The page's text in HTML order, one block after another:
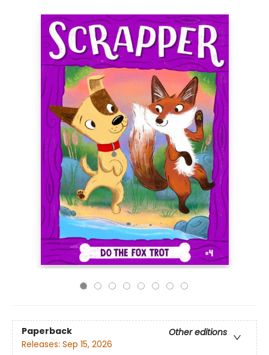
Paperback
Other editions
Releases: Sep 15, 2026